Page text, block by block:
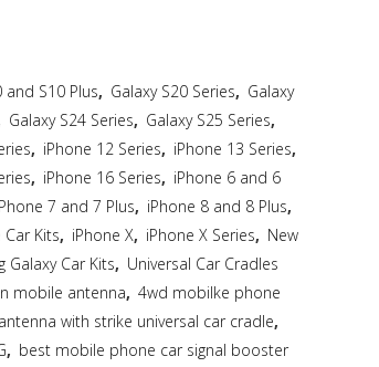
and S10 Plus, Galaxy S20 Series, Galaxy
Galaxy S24 Series, Galaxy S25 Series,
, iPhone 12 Series, iPhone 13 Series,
, iPhone 16 Series, iPhone 6 and 6
7 and 7 Plus, iPhone 8 and 8 Plus,
Car Kits, iPhone X, iPhone X Series, New
Galaxy Car Kits, Universal Car Cradles
mobile antenna, 4wd mobilke phone
with strike universal car cradle,
, best mobile phone car signal booster